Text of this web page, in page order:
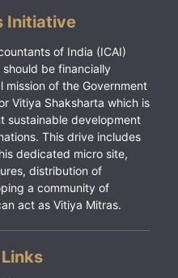
Initiative
of India (ICAI)
be financially
mission of the Government
Vitiya Shaksharta which is
sustainable development
This drive includes
dedicated micro site,
distribution of
a community of
act as Vitiya Mitras.